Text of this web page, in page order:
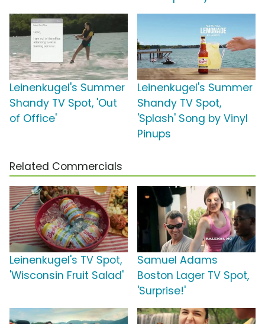
Leinenkugel's Summer
Shandy TV Spot, 'Out
of Office'
Leinenkugel's Summer
Shandy TV Spot,
'Splash' Song by Vinyl
Pinups
Related Commercials
Leinenkugel's TV Spot,
'Wisconsin Fruit Salad'
Samuel Adams
Boston Lager TV Spot,
'Surprise!'